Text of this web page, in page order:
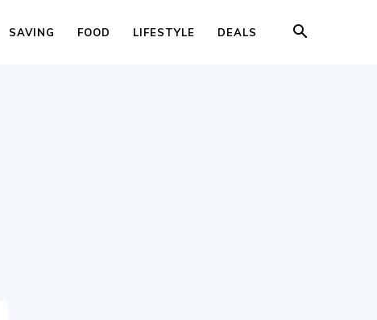
SAVING FOOD LIFESTYLE DEALS